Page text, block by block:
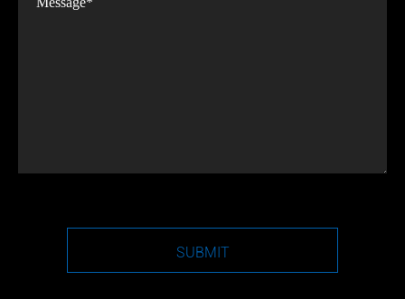
SUBMIT